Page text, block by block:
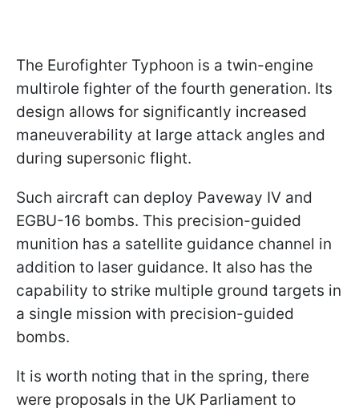
The Eurofighter Typhoon is a twin-engine
multirole fighter of the fourth generation. Its
design allows for significantly increased
maneuverability at large attack angles and
during supersonic flight.
Such aircraft can deploy Paveway IV and
EGBU-16 bombs. This precision-guided
munition has a satellite guidance channel in
addition to laser guidance. It also has the
capability to strike multiple ground targets in
a single mission with precision-guided
bombs.
It is worth noting that in the spring, there
were proposals in the UK Parliament to